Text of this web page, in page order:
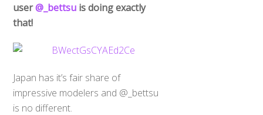
user@_bettsu is doing exactly
that!
Japan has it’s fair share of
impressive modelers and @_bettsu
is no different.